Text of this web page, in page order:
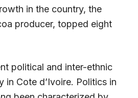
in the country, the
producer, topped eight
political and inter-ethnic
in Cote d’Ivoire. Politics in